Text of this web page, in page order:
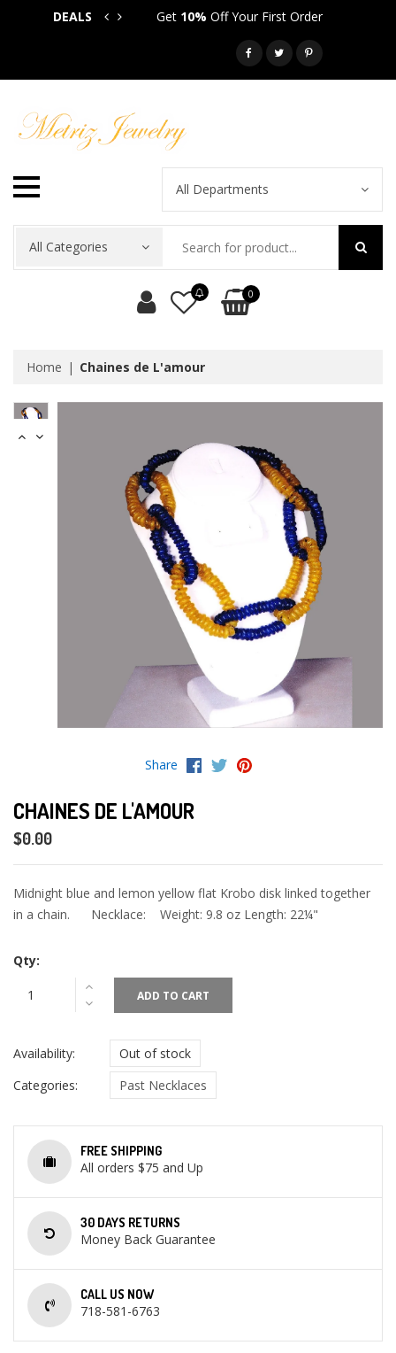
DEALS Get 10% Off Your First Order
All Departments
All Categories
0
Home Chaines de L'amour
Share
CHAINES DE L'AMOUR
$0.00
Midnight blue and lemon yellow flat Krobo disk linked together
in a chain. Necklace: Weight: 9.8 oz Length: 22¼"
Qty:
ADD TO CART
Availability:
Out of stock
Categories:
Past Necklaces
FREE SHIPPING
All orders $75 and Up
30 DAYS RETURNS
Money Back Guarantee
CALL US NOW
718-581-6763